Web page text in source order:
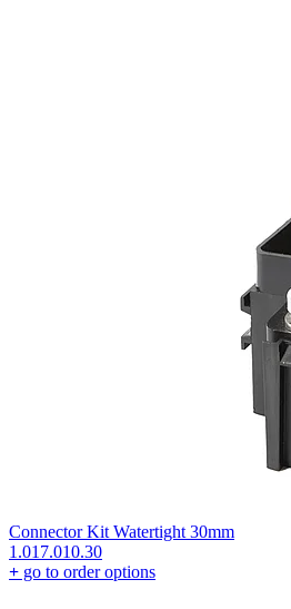
Connector Kit Watertight 30mm
1.017.010.30
+ go to order options